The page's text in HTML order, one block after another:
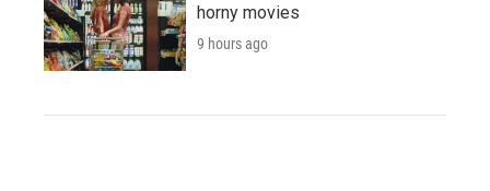
horny movies
9 hours ago